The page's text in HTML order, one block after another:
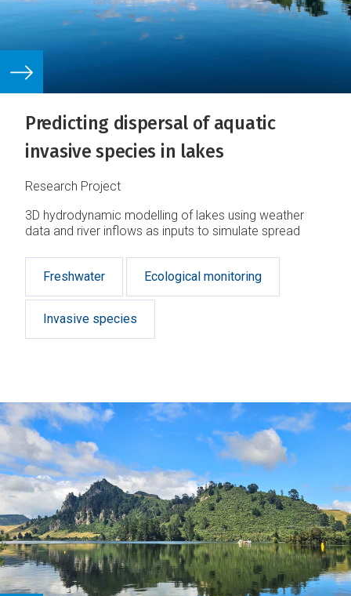
Predicting dispersal of aquatic
invasive species in lakes
Research Project
3D hydrodynamic modelling of lakes using weather
data and river inflows as inputs to simulate spread
Freshwater Ecological monitoring
Invasive species